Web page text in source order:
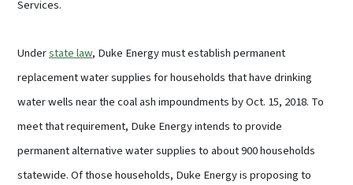
Services.
Understate law, Duke Energy must establish permanent
replacement water supplies for households that have drinking
water wells near the coal ash impoundments by Oct. 15, 2018. To
meet that requirement, Duke Energy intends to provide
permanent alternative water supplies to about 900 households
statewide. Of those households, Duke Energy is proposing to